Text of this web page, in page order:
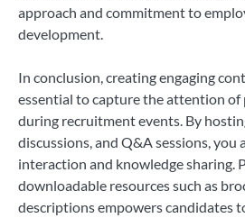
approach and commitment to
development.
In conclusion, creating engaging
essential to capture the attention
during recruitment events. By
discussions, and Q&A sessions, you
interaction and knowledge sharing.
downloadable resources such as
descriptions empowers candidates